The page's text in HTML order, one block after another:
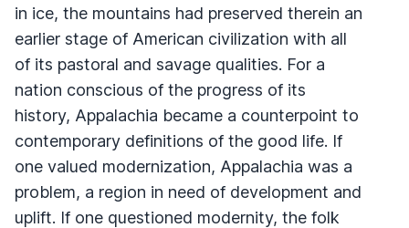
in ice, the mountains had preserved therein an
earlier stage of American civilization with all
of its pastoral and savage qualities. For a
nation conscious of the progress of its
history, Appalachia became a counterpoint to
contemporary definitions of the good life. If
one valued modernization, Appalachia was a
problem, a region in need of development and
uplift. If one questioned modernity, the folk